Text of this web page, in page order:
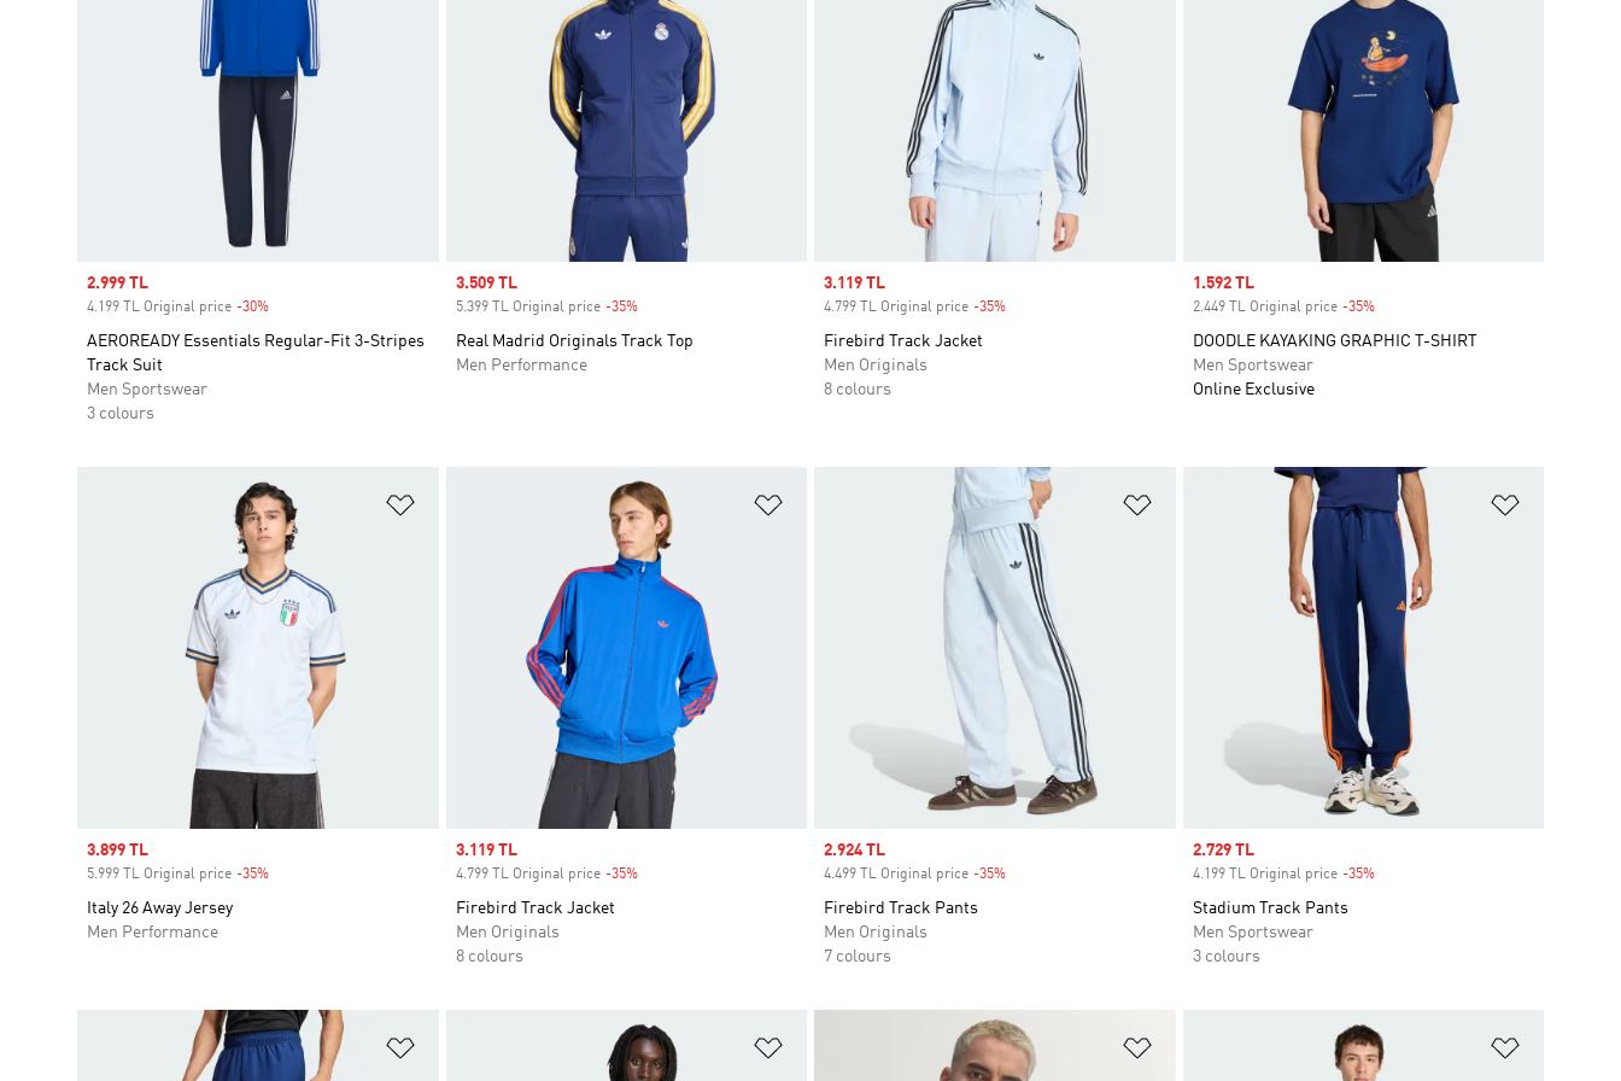
Sale price
2.999 TL
4.199 TL Original price -30%
AEROREADY Essentials Regular-Fit 3-Stripes
Track Suit
Men Sportswear
3 colours
Sale price
3.509 TL
5.399 TL Original price -35%Discount
Real Madrid Originals Track Top
Men Performance
Sale price
3.119 TL
4.799 TL Original price -35%
Firebird Track Jacket
Men Originals
8 colours
Sale price
1.592 TL
2.449 TL Original price -35%Discount
DOODLE KAYAKING GRAPHIC T-SHIRT
Men Sportswear
Online Exclusive
Sale price
3.899 TL
5.999 TL Original price -35%
Italy 26 Away Jersey
Men Performance
Sale price
3.119 TL
4.799 TL Original price -35%Discount
Firebird Track Jacket
Men Originals
8 colours
Sale price
2.924 TL
4.499 TL Original price -35%
Firebird Track Pants
Men Originals
7 colours
Sale price
2.729 TL
4.199 TL Original price -35%Discount
Stadium Track Pants
Men Sportswear
3 colours